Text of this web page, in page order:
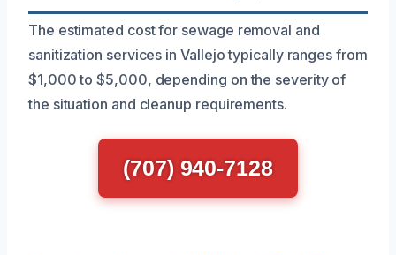
The estimated cost for sewage removal and
sanitization services in Vallejo typically ranges from
$1,000 to $5,000, depending on the severity of
the situation and cleanup requirements.
(707) 940-7128